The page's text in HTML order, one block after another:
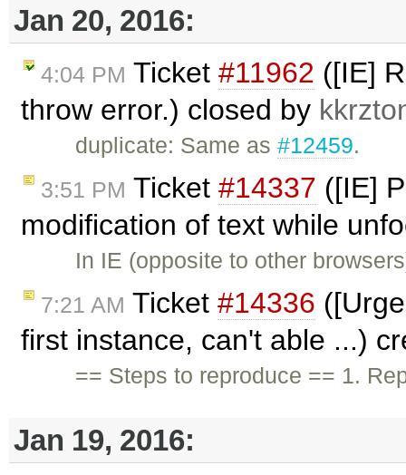
Jan 20, 2016:
4:04 PM Ticket #11962 ([IE]
throw error.) closed by
duplicate: Same as#12459.
3:51 PM Ticket #14337 ([IE]
modification of text while
In IE (opposite to other
7:21 AM Ticket #14336
first instance, can't able ...)
== Steps to reproduce == 1.
Jan 19, 2016: